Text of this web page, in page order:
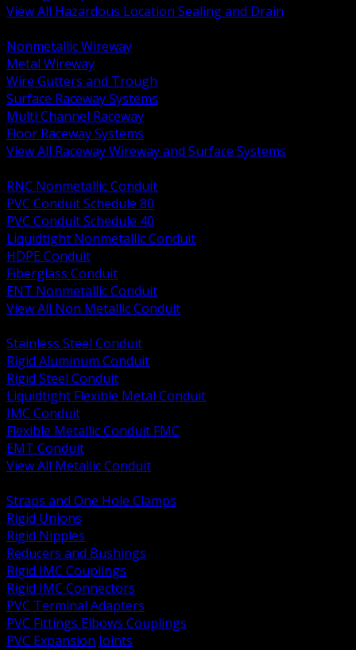
View All Hazardous Location Sealing and Drain
Nonmetallic Wireway
Metal Wireway
Wire Gutters and Trough
Surface Raceway Systems
Multi Channel Raceway
Floor Raceway Systems
View All Raceway Wireway and Surface Systems
RNC Nonmetallic Conduit
PVC Conduit Schedule 80
PVC Conduit Schedule 40
Liquidtight Nonmetallic Conduit
HDPE Conduit
Fiberglass Conduit
ENT Nonmetallic Conduit
View All Non Metallic Conduit
Stainless Steel Conduit
Rigid Aluminum Conduit
Rigid Steel Conduit
Liquidtight Flexible Metal Conduit
IMC Conduit
Flexible Metallic Conduit FMC
EMT Conduit
View All Metallic Conduit
Straps and One Hole Clamps
Rigid Unions
Rigid Nipples
Reducers and Bushings
Rigid IMC Couplings
Rigid IMC Connectors
PVC Terminal Adapters
PVC Fittings Elbows Couplings
PVC Expansion Joints